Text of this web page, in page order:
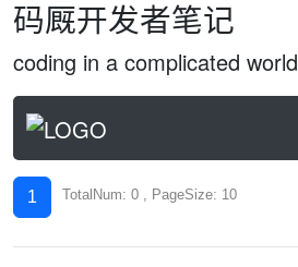
码厩开发者笔记
coding in a complicated world
1 TotalNum: 0 , PageSize: 10